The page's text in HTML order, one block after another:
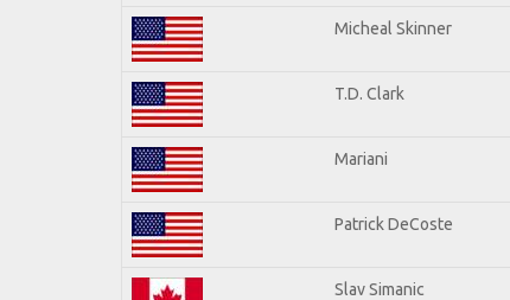
Micheal Skinner
T.D. Clark
Mariani
Patrick DeCoste
Slav Simanic